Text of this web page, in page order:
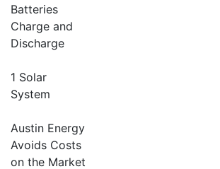
Batteries
Charge and
Discharge
1 Solar
System
Austin Energy
Avoids Costs
on the Market